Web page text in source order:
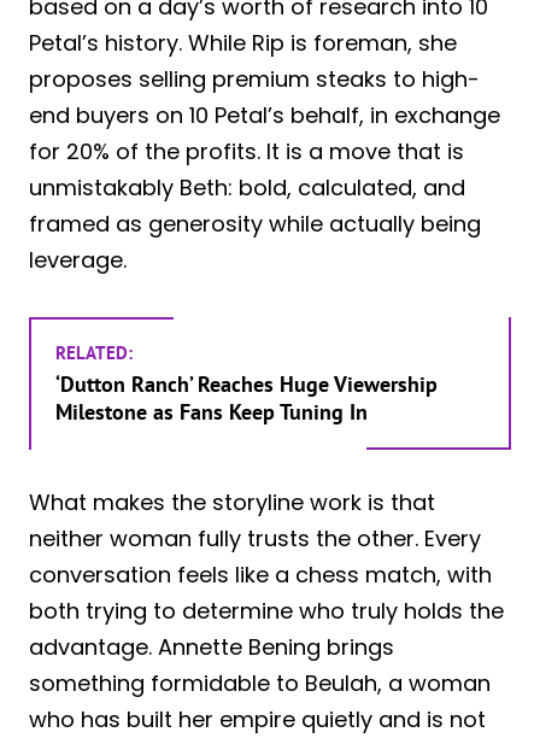
based on a day’s worth of research into 10
Petal’s history. While Rip is foreman, she
proposes selling premium steaks to high-
end buyers on 10 Petal’s behalf, in exchange
for 20% of the profits. It is a move that is
unmistakably Beth: bold, calculated, and
framed as generosity while actually being
leverage.
RELATED:
‘Dutton Ranch’ Reaches Huge Viewership
Milestone as Fans Keep Tuning In
What makes the storyline work is that
neither woman fully trusts the other. Every
conversation feels like a chess match, with
both trying to determine who truly holds the
advantage. Annette Bening brings
something formidable to Beulah, a woman
who has built her empire quietly and is not